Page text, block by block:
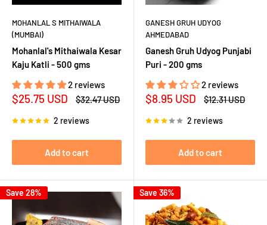
MOHANLAL S MITHAIWALA
(MUMBAI)
Mohanlal's Mithaiwala Kesar
Kaju Katli - 500 gms
2 reviews
Sale
$25.75 USD
Regular
$32.47 USD
2 reviews
Add to cart
GANESH GRUH UDYOG
AHMEDABAD
Ganesh Gruh Udyog Punjabi
Puri - 200 gms
2 reviews
Sale
$8.95 USD
Regular
$12.31 USD
2 reviews
Add to cart
Save 28% Save 36%